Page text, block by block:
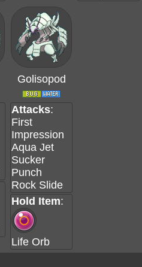
Golisopod
Attacks:
First
Impression
Aqua Jet
Sucker
Punch
Rock Slide
Hold Item:
Life Orb